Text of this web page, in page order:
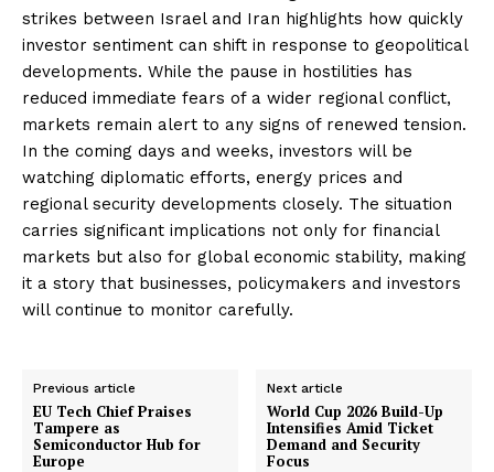
strikes between Israel and Iran highlights how quickly
investor sentiment can shift in response to geopolitical
developments. While the pause in hostilities has
reduced immediate fears of a wider regional conflict,
markets remain alert to any signs of renewed tension.
In the coming days and weeks, investors will be
watching diplomatic efforts, energy prices and
regional security developments closely. The situation
carries significant implications not only for financial
markets but also for global economic stability, making
it a story that businesses, policymakers and investors
will continue to monitor carefully.
Previous article
EU Tech Chief Praises
Tampere as
Semiconductor Hub for
Europe
Next article
World Cup 2026 Build-Up
Intensifies Amid Ticket
Demand and Security
Focus